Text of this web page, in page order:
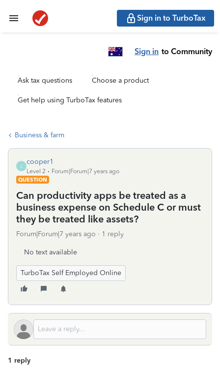
Sign in to TurboTax
Sign in to Community
Ask tax questions Choose a product
Get help using TurboTax features
Business & farm
C
cooper1
Level 2
Forum|Forum|7 years ago
QUESTION
Can productivity apps be treated as a
business expense on Schedule C or must
they be treated like assets?
Forum|Forum|7 years ago 1 reply
No text available
TurboTax Self Employed Online
1 reply